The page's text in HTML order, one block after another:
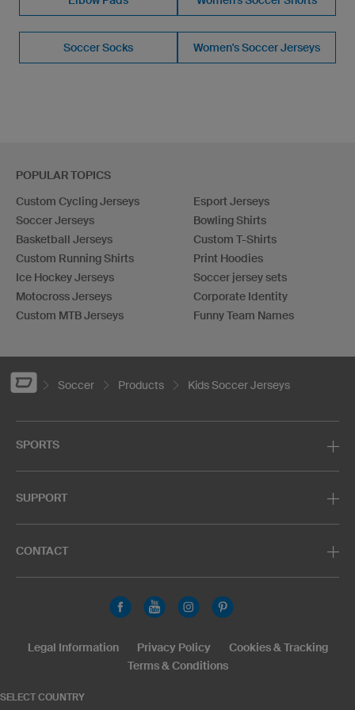
Soccer Socks Women's Soccer Jerseys
POPULAR TOPICS
Custom Cycling Jerseys
Soccer Jerseys
Basketball Jerseys
Custom Running Shirts
Ice Hockey Jerseys
Motocross Jerseys
Custom MTB Jerseys
Esport Jerseys
Bowling Shirts
Custom T-Shirts
Print Hoodies
Soccer jersey sets
Corporate Identity
Funny Team Names
Soccer Products Kids Soccer Jerseys
SPORTS
SUPPORT
CONTACT
SELECT COUNTRY
Legal Information Privacy Policy
Cookies & Tracking
Terms & Conditions